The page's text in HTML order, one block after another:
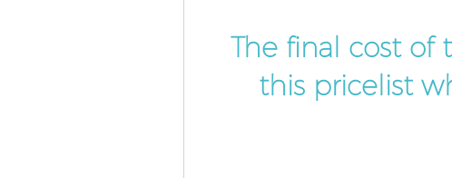
The final cost of
this pricelist